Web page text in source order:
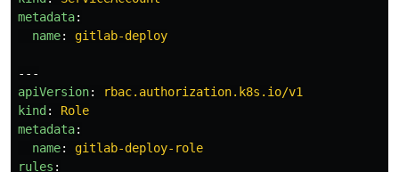
metadata:
name: gitlab-deploy
---
apiVersion:
rbac.authorization.k8s.io/v1
kind :
Role
metadata:
name:
gitlab-deploy-role
rules :